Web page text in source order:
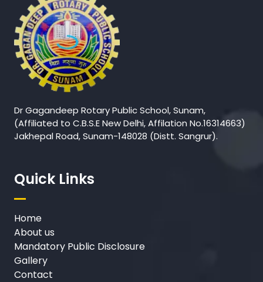
Dr Gagandeep Rotary Public School, Sunam,
(Affiliated to C.B.S.E New Delhi, Affilation No.16314663)
Jakhepal Road, Sunam-148028 (Distt. Sangrur).
Quick Links
Home
About us
Mandatory Public Disclosure
Gallery
Contact